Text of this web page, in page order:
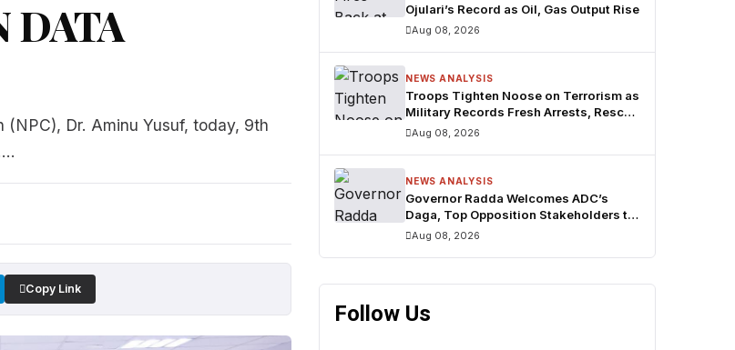
DATA
(NPC), Dr. Aminu Yusuf, today, 9th
Copy Link
Ojulari’s Record as Oil, Gas Output Rise
Aug 08, 2026
NEWS ANALYSIS
Troops Tighten Noose on Terrorism as
Military Records Fresh Arrests, Rescue
and Mass Surrenders
Aug 08, 2026
NEWS ANALYSIS
Governor Radda Welcomes ADC’s
Daga, Top Opposition Stakeholders to
APC in Baure LGA
Aug 08, 2026
Follow Us